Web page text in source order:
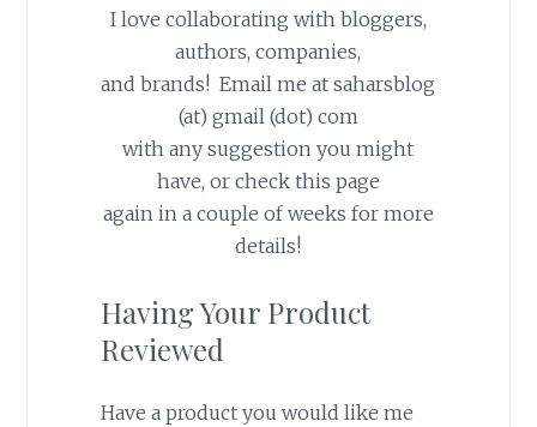
I love collaborating with bloggers,
authors, companies,
and brands! Email me at saharsblog
(at) gmail (dot) com
with any suggestion you might
have, or check this page
again in a couple of weeks for more
details!
Having Your Product
Reviewed
Have a product you would like me